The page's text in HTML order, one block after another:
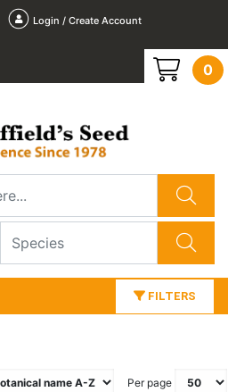
Login / Create Account
0
FILTERS
Per page